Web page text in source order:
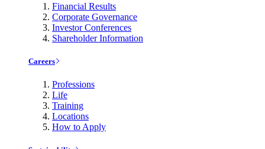
Financial Results
Corporate Governance
Investor Conferences
Shareholder Information
Careers
Professions
Life
Training
Locations
How to Apply